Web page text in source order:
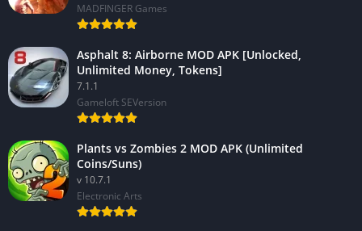
MADFINGER Games
Asphalt 8: Airborne MOD APK [Unlocked,
Unlimited Money, Tokens]
7.1.1
Gameloft SEVersion
Plants vs Zombies 2 MOD APK (Unlimited
Coins/Suns)
v 10.7.1
Electronic Arts